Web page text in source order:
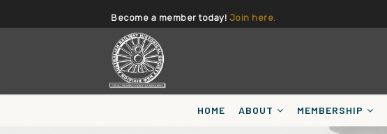
Become a member today! Join here.
HOME ABOUT MEMBERSHIP